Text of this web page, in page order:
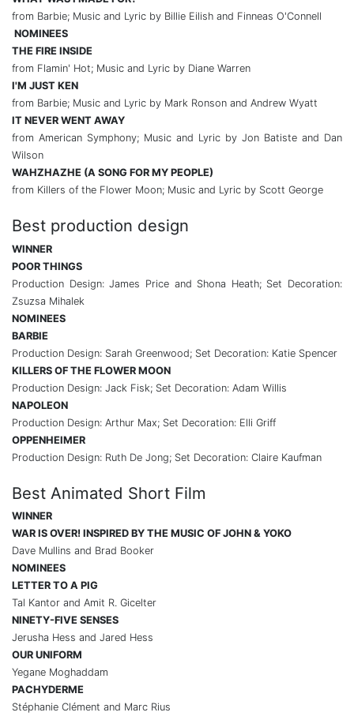
from Barbie; Music and Lyric by Billie Eilish and Finneas O'Connell
NOMINEES
THE FIRE INSIDE
from Flamin' Hot; Music and Lyric by Diane Warren
I'M JUST KEN
from Barbie; Music and Lyric by Mark Ronson and Andrew Wyatt
IT NEVER WENT AWAY
from American Symphony; Music and Lyric by Jon Batiste and Dan
Wilson
WAHZHAZHE (A SONG FOR MY PEOPLE)
from Killers of the Flower Moon; Music and Lyric by Scott George
Best production design
WINNER
POOR THINGS
Production Design: James Price and Shona Heath; Set Decoration:
Zsuzsa Mihalek
NOMINEES
BARBIE
Production Design: Sarah Greenwood; Set Decoration: Katie Spencer
KILLERS OF THE FLOWER MOON
Production Design: Jack Fisk; Set Decoration: Adam Willis
NAPOLEON
Production Design: Arthur Max; Set Decoration: Elli Griff
OPPENHEIMER
Production Design: Ruth De Jong; Set Decoration: Claire Kaufman
Best Animated Short Film
WINNER
WAR IS OVER! INSPIRED BY THE MUSIC OF JOHN & YOKO
Dave Mullins and Brad Booker
NOMINEES
LETTER TO A PIG
Tal Kantor and Amit R. Gicelter
NINETY-FIVE SENSES
Jerusha Hess and Jared Hess
OUR UNIFORM
Yegane Moghaddam
PACHYDERME
Stéphanie Clément and Marc Rius